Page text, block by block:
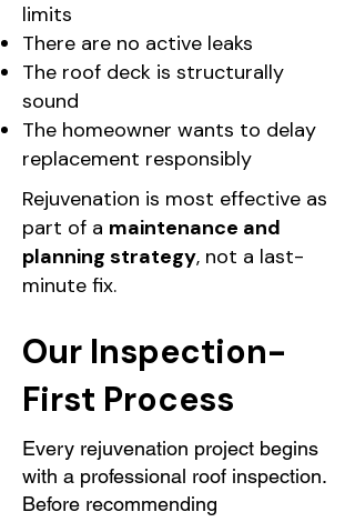
limits
There are no active leaks
The roof deck is structurally
sound
The homeowner wants to delay
replacement responsibly
Rejuvenation is most effective as
part of a maintenance and
planning strategy, not a last-
minute fix.
Our Inspection-
First Process
Every rejuvenation project begins
with a professional roof inspection.
Before recommending